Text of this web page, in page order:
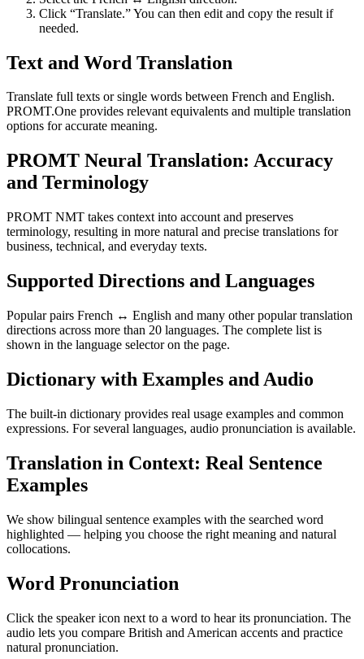
Click “Translate.” You can then edit and copy the result if
needed.
Text and Word Translation
Translate full texts or single words between French and English.
PROMT.One provides relevant equivalents and multiple translation
options for accurate meaning.
PROMT Neural Translation: Accuracy
and Terminology
PROMT NMT takes context into account and preserves
terminology, resulting in more natural and precise translations for
business, technical, and everyday texts.
Supported Directions and Languages
Popular pairs French ↔ English and many other popular translation
directions across more than 20 languages. The complete list is
shown in the language selector on the page.
Dictionary with Examples and Audio
The built-in dictionary provides real usage examples and common
expressions. For several languages, audio pronunciation is available.
Translation in Context: Real Sentence
Examples
We show bilingual sentence examples with the searched word
highlighted — helping you choose the right meaning and natural
collocations.
Word Pronunciation
Click the speaker icon next to a word to hear its pronunciation. The
audio lets you compare British and American accents and practice
natural pronunciation.